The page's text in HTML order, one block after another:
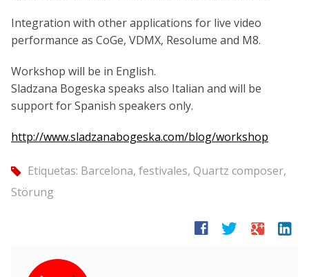
Integration with other applications for live video
performance as CoGe, VDMX, Resolume and M8.
Workshop will be in English.
Sladzana Bogeska speaks also Italian and will be
support for Spanish speakers only.
http://www.sladzanabogeska.com/blog/workshop
tag Etiquetas: Barcelona, festivales, Quartz composer,
Störung
facebook twitter google linkedin